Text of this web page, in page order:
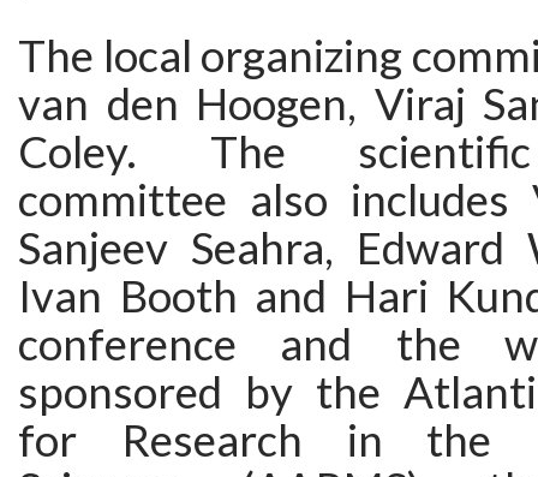
The local organizing
van den Hoogen, Viraj
Coley. The
committee also includes
Sanjeev Seahra, Edward
Ivan Booth and Hari
conference and the
sponsored by the
for Research in the